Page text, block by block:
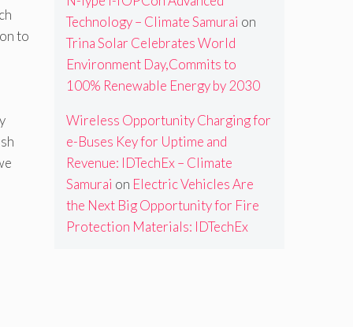
to
Technology – Climate Samurai on
Trina Solar Celebrates World
Environment Day,Commits to
100% Renewable Energy by 2030
Wireless Opportunity Charging for
e-Buses Key for Uptime and
Revenue: IDTechEx – Climate
Samurai on Electric Vehicles Are
the Next Big Opportunity for Fire
Protection Materials: IDTechEx